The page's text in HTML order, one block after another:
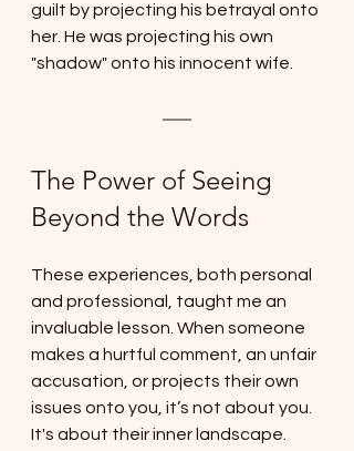
guilt by projecting his betrayal onto
her. He was projecting his own
"shadow" onto his innocent wife.
The Power of Seeing
Beyond the Words
These experiences, both personal
and professional, taught me an
invaluable lesson. When someone
makes a hurtful comment, an unfair
accusation, or projects their own
issues onto you, it’s not about you.
It's about their inner landscape.